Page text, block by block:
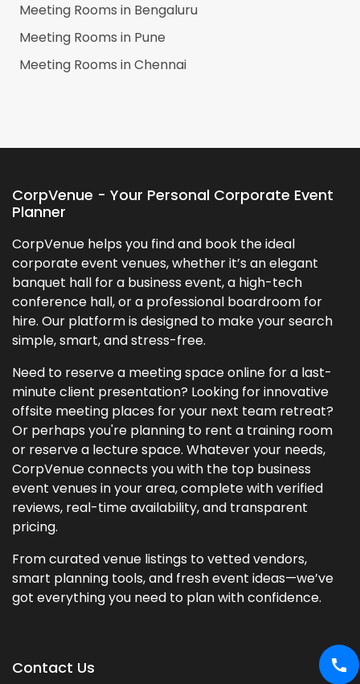
Meeting Rooms in Bengaluru
Meeting Rooms in Pune
Meeting Rooms inChennai
CorpVenue - Your Personal Corporate Event
Planner
CorpVenue helps you find and book the ideal
corporate event venues, whether it’s an elegant
banquet hall for a business event, a high-tech
conference hall, or a professional boardroom for
hire. Our platform is designed to make your search
simple, smart, and stress-free.
Need to reserve a meeting space online for a last-
minute client presentation? Looking for innovative
offsite meeting places for your next team retreat?
Or perhaps you're planning to rent a training room
or reserve a lecture space. Whatever your needs,
CorpVenue connects you with the top business
event venues in your area, complete with verified
reviews, real-time availability, and transparent
pricing.
From curated venue listings to vetted vendors,
smart planning tools, and fresh event ideas—we’ve
got everything you need to plan with confidence.
Contact Us